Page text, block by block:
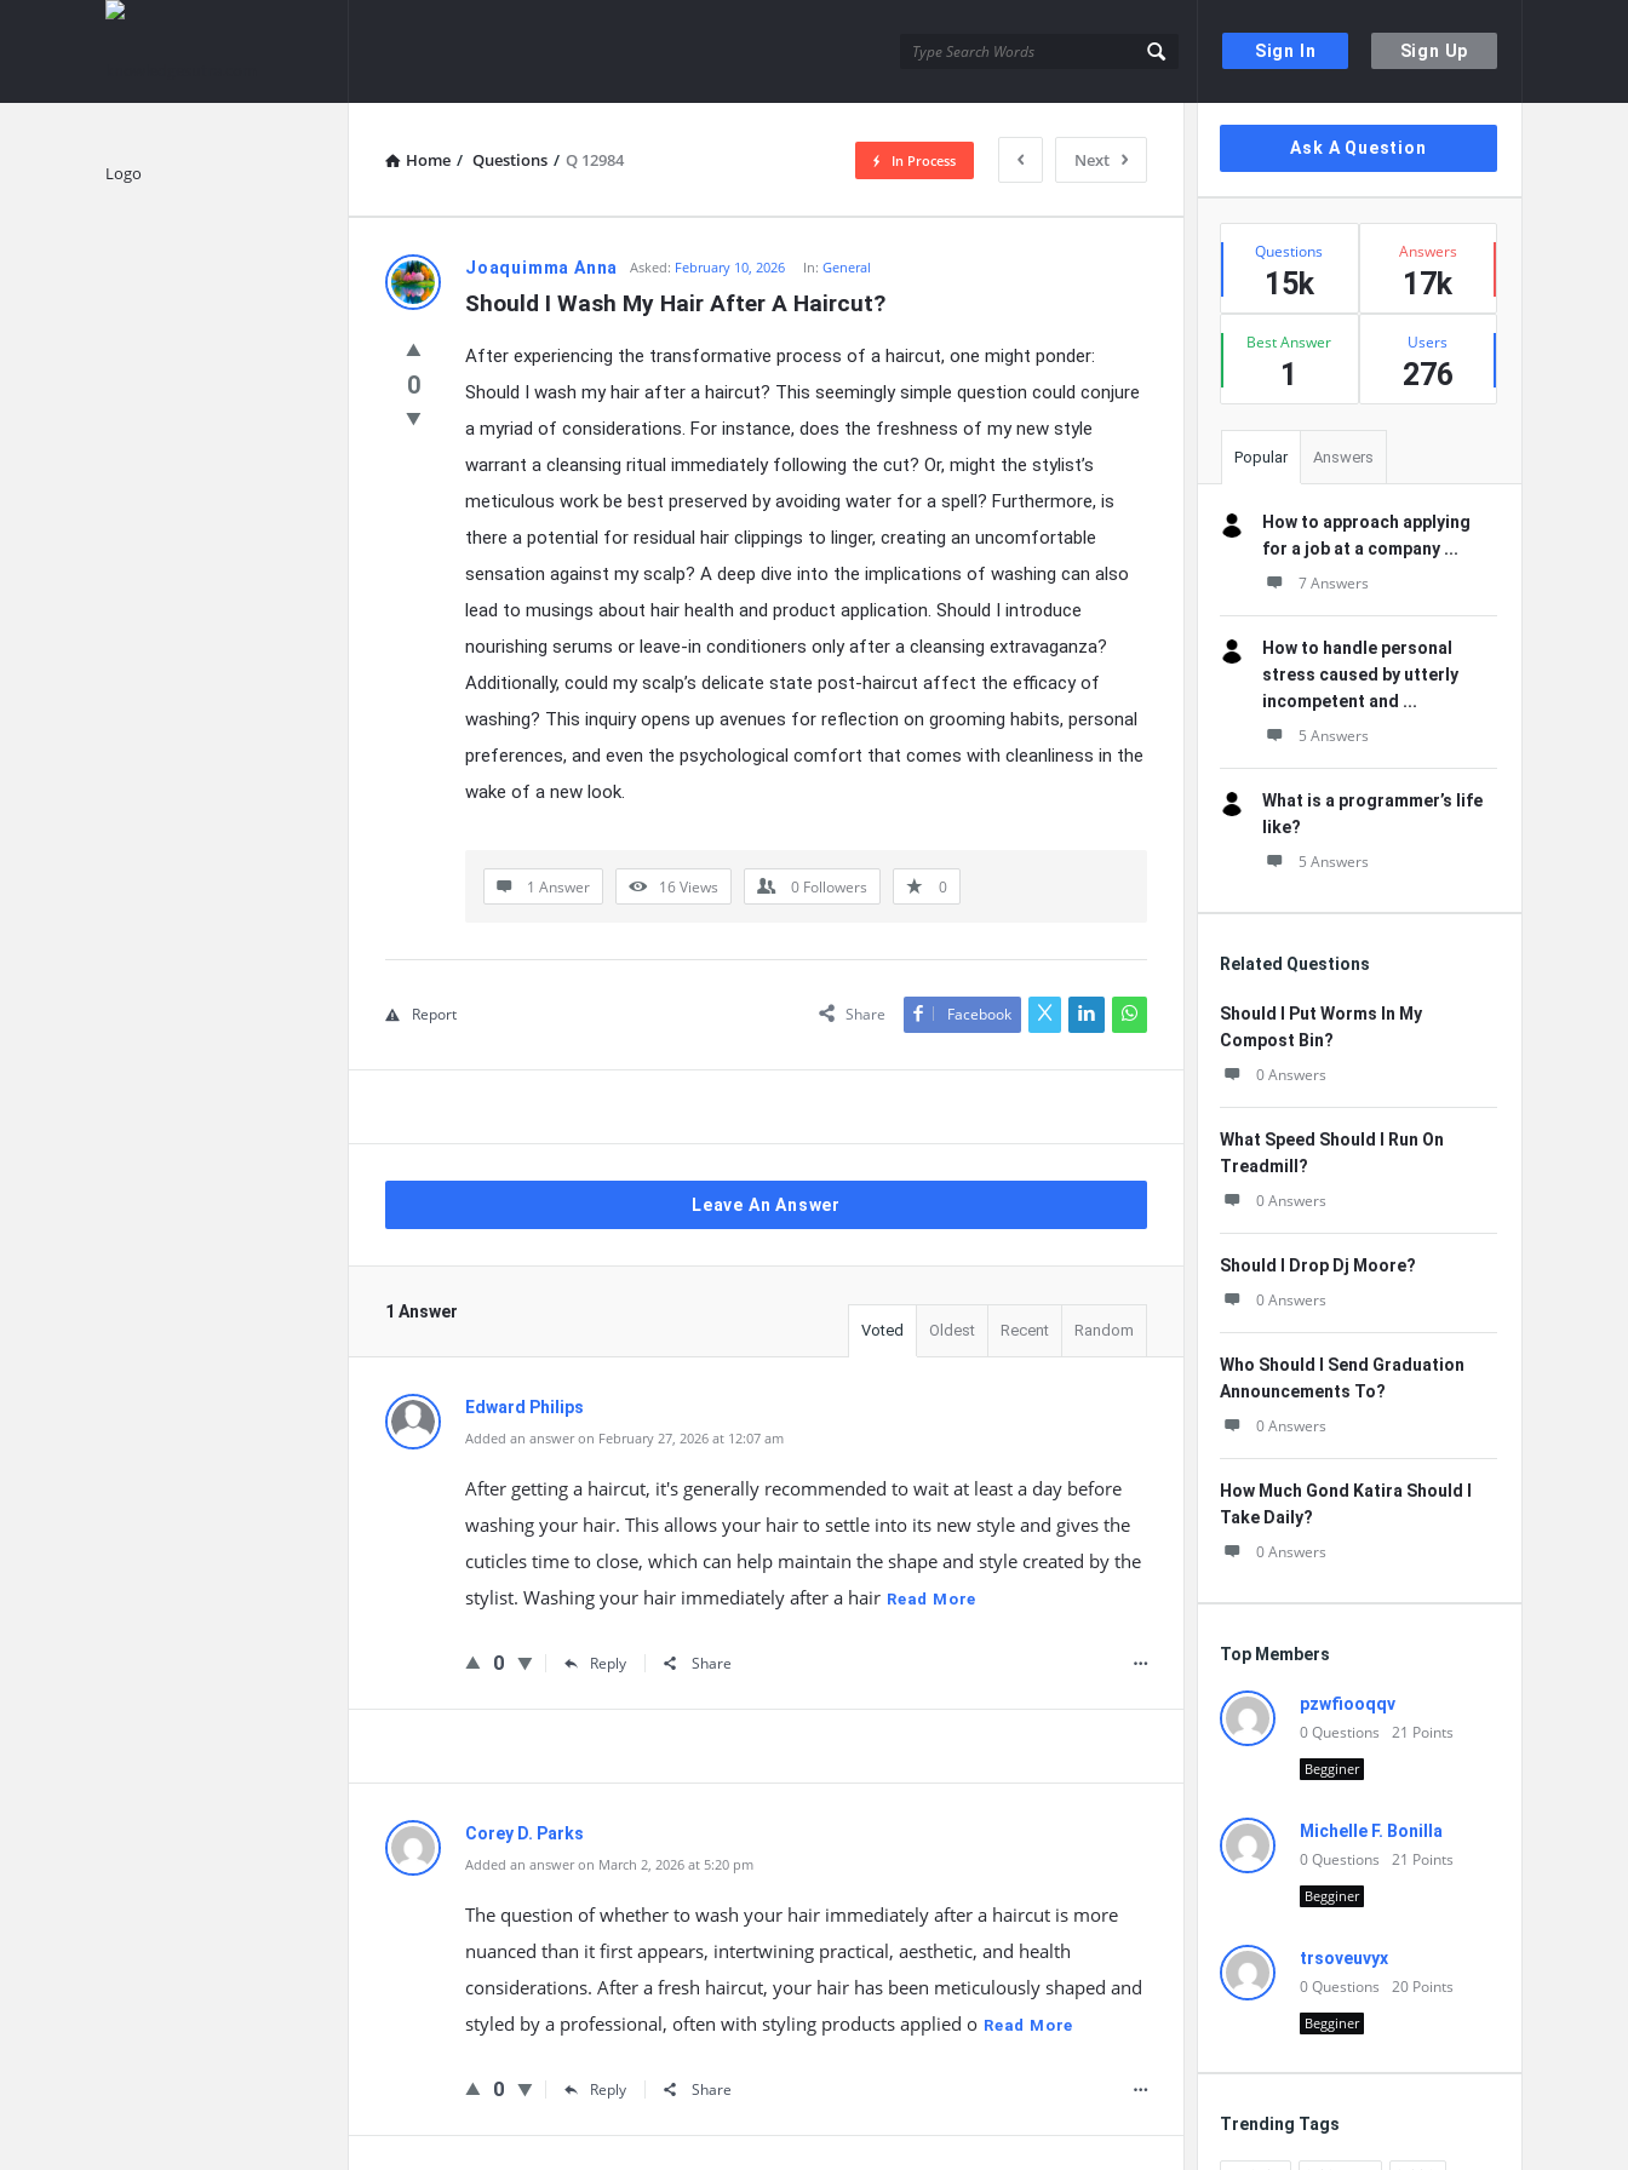
Sign In Sign Up
knowledgesutra.com
Home / Questions / Q 12984 Next
In Process
knowledgesutra.com
Latest
Questions
Joaquimma Anna Asked: February 10, 2026 In:General
Should I Wash My Hair After A Haircut?
0
After experiencing the transformative process of a haircut, one might ponder:
Should I wash my hair after a haircut? This seemingly simple question could conjure
a myriad of considerations. For instance, does the freshness of my new style
warrant a cleansing ritual immediately following the cut? Or, might the stylist’s
meticulous work be best preserved by avoiding water for a spell? Furthermore, is
there a potential for residual hair clippings to linger, creating an uncomfortable
sensation against my scalp? A deep dive into the implications of washing can also
lead to musings about hair health and product application. Should I introduce
nourishing serums or leave-in conditioners only after a cleansing extravaganza?
Additionally, could my scalp’s delicate state post-haircut affect the efficacy of
washing? This inquiry opens up avenues for reflection on grooming habits, personal
preferences, and even the psychological comfort that comes with cleanliness in the
wake of a new look.
1 Answer 16Views 0 Followers 0
Share Facebook
Report
Leave An Answer
1 Answer
Voted Oldest Recent Random
Edward Philips
Added an answer on February 27, 2026 at 12:07 am
After getting a haircut, it's generally recommended to wait at least a day before
washing your hair. This allows your hair to settle into its new style and gives the
cuticles time to close, which can help maintain the shape and style created by the
stylist. Washing your hair immediately after a hair Read More
0 Reply Share
Corey D. Parks
Added an answer on March 2, 2026 at 5:20 pm
The question of whether to wash your hair immediately after a haircut is more
nuanced than it first appears, intertwining practical, aesthetic, and health
considerations. After a fresh haircut, your hair has been meticulously shaped and
styled by a professional, often with styling products applied o Read More
0 Reply Share
Sidebar
Ask A Question
Stats
Questions
15k
Answers
17k
Best Answer
1
Users
276
Popular Answers
How to approach applying
for a job at a company ...
7 Answers
How to handle personal
stress caused by utterly
incompetent and ...
5 Answers
What is a programmer’s life
like?
5 Answers
Related Questions
Should I Put Worms In My
Compost Bin?
0 Answers
What Speed Should I Run On
Treadmill?
0 Answers
Should I Drop Dj Moore?
0 Answers
Who Should I Send Graduation
Announcements To?
0 Answers
How Much Gond Katira Should I
Take Daily?
0 Answers
Top Members
pzwfiooqqv
0Questions 21 Points
Begginer
Michelle F. Bonilla
0Questions 21 Points
Begginer
trsoveuvyx
0Questions 20 Points
Begginer
Trending Tags
Explore